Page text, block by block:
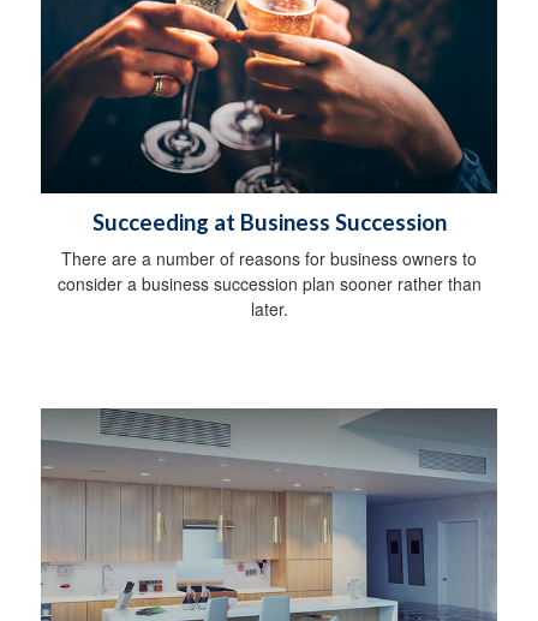
Succeeding at Business Succession
There are a number of reasons for business owners to
consider a business succession plan sooner rather than
later.